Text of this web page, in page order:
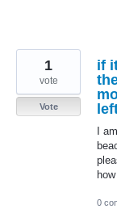
if
I
1
vote
Vote
0